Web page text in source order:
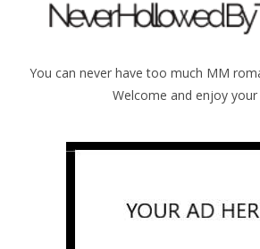
You can never have too much MM
Welcome and enjoy your